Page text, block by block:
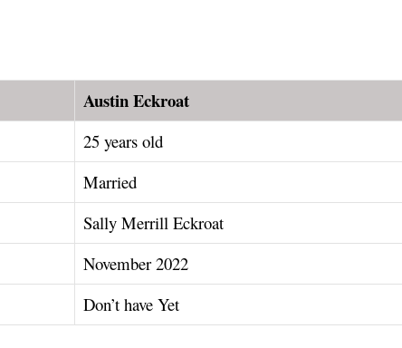
Austin Eckroat
25 years old
Married
Sally Merrill Eckroat
November 2022
Don’t have Yet